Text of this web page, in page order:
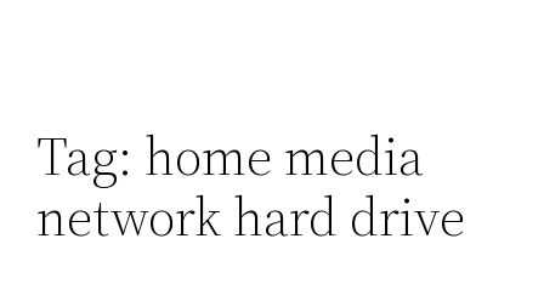
Tag: home media
network hard drive